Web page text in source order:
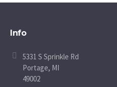
Info
5331 S Sprinkle Rd
Portage, MI
49002